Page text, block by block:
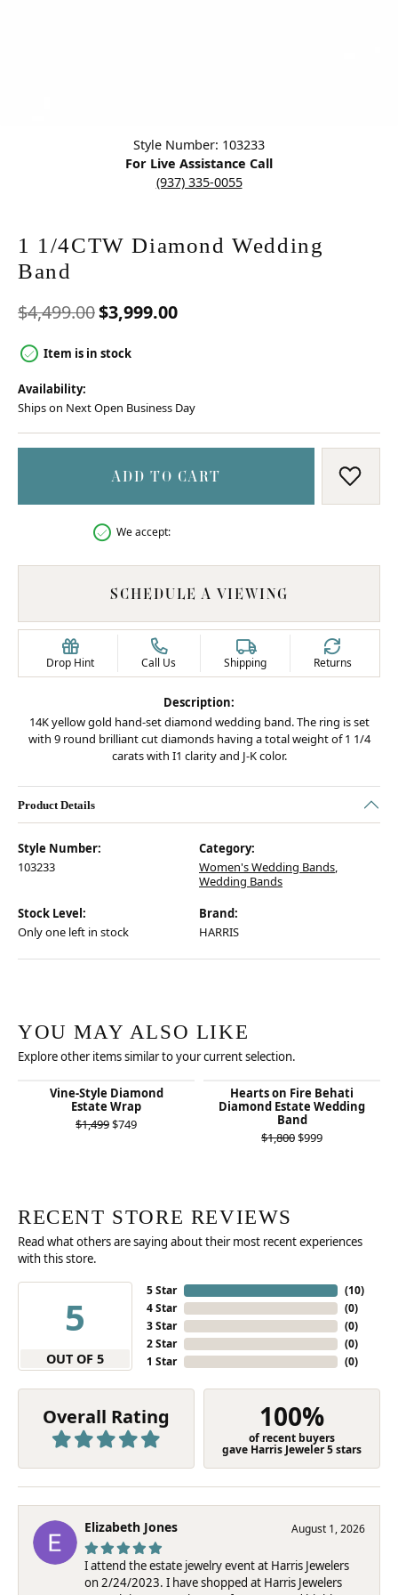
Style Number: 103233
For Live Assistance Call
(937) 335-0055
1 1/4CTW Diamond Wedding
Band
$4,499.00$3,999.00Original price:
Item is in stock
Availability:
Ships on Next Open Business Day
ADD TO CART ADD
We accept:
SCHEDULE A VIEWING
Drop Hint Call Us Shipping Returns
Description:
14K yellow gold hand-set diamond wedding band. The ring is set
with 9 round brilliant cut diamonds having a total weight of 1 1/4
carats with I1 clarity and J-K color.
Product Details
Style Number:
103233
Category:
Women's Wedding Bands,
Wedding Bands
Stock Level:
Only one left in stock
Brand:
HARRIS
YOU MAY ALSO LIKE
Explore other items similar to your current selection.
Vine-Style Diamond
Estate Wrap
$1,499$749Original price: $1,499, now on sale for $749
Hearts on Fire Behati
Diamond Estate Wedding
Band
$1,800$999Original price:
RECENT STORE REVIEWS
Read what others are saying about their most recent experiences
with this store.
5
OUT OF 5
5 Star
4 Star
3 Star
2 Star
1 Star
(10)
(0)
(0)
(0)
(0)
Overall Rating 100%
of recent buyers
gave Harris Jeweler 5 stars
Elizabeth Jones August 1, 2026
I attend the estate jewelry event at Harris Jewelers
on 2/24/2023. I have shopped at Harris Jewelers